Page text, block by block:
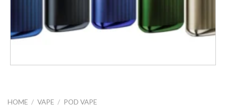
HOME / VAPE / POD VAPE